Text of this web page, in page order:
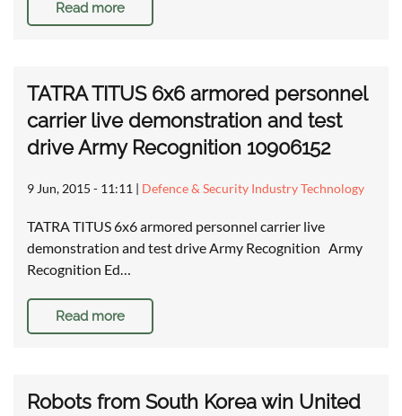
Read more
TATRA TITUS 6x6 armored personnel
carrier live demonstration and test
drive Army Recognition 10906152
9 Jun, 2015 - 11:11 | Defence & Security Industry Technology
TATRA TITUS 6x6 armored personnel carrier live
demonstration and test drive Army Recognition Army
Recognition Ed…
Read more
Robots from South Korea win United